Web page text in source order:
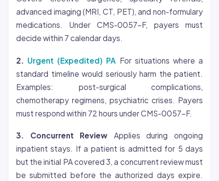
advanced imaging (MRI, CT, PET), and non-formulary
medications. Under CMS-0057-F, payers must
decide within 7 calendar days.
2. Urgent (Expedited) PA For situations where a
standard timeline would seriously harm the patient.
Examples: post-surgical complications,
chemotherapy regimens, psychiatric crises. Payers
must respond within 72 hours under CMS-0057-F.
3. Concurrent Review Applies during ongoing
inpatient stays. If a patient is admitted for 5 days
but the initial PA covered 3, a concurrent review must
be submitted before the authorized days expire.